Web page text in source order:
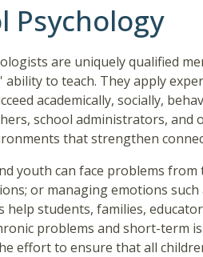
Psychology
are uniquely qualified
ability to teach. They apply
academically, socially,
school administrators,
that strengthen
youth can face problems
or managing emotions
help students, families,
problems and short-term
effort to ensure that all